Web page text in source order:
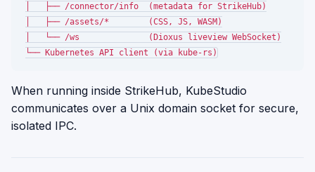
│   ├── /connector/info  (metadata for StrikeHub)
│   ├── /assets/*        (CSS, JS, WASM)
│   └── /ws              (Dioxus liveview WebSocket)
When running inside StrikeHub, KubeStudio
communicates over a Unix domain socket for secure,
isolated IPC.